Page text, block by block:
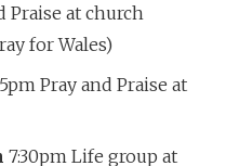
Praise at church
for Wales)
Pray and Praise at
7:30pm Life group at